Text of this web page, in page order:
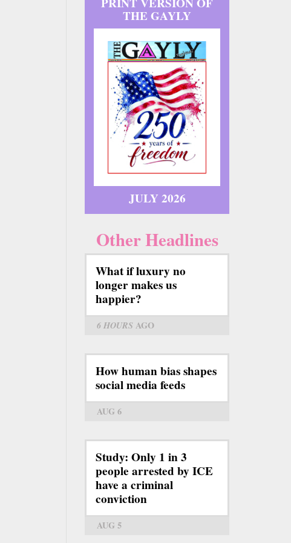
THE GAYLY
JULY 2026
Other Headlines
What if luxury no
longer makes us
happier?
6 HOURS AGO
How human bias shapes
social media feeds
AUG 6
Study: Only 1 in 3
people arrested by ICE
have a criminal
conviction
AUG 5